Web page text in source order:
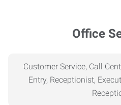
Office
Customer Service, Call
Entry, Receptionist,